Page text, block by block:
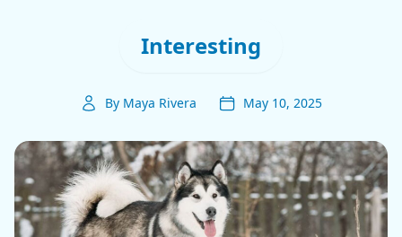
Interesting
By Maya Rivera May 10, 2025